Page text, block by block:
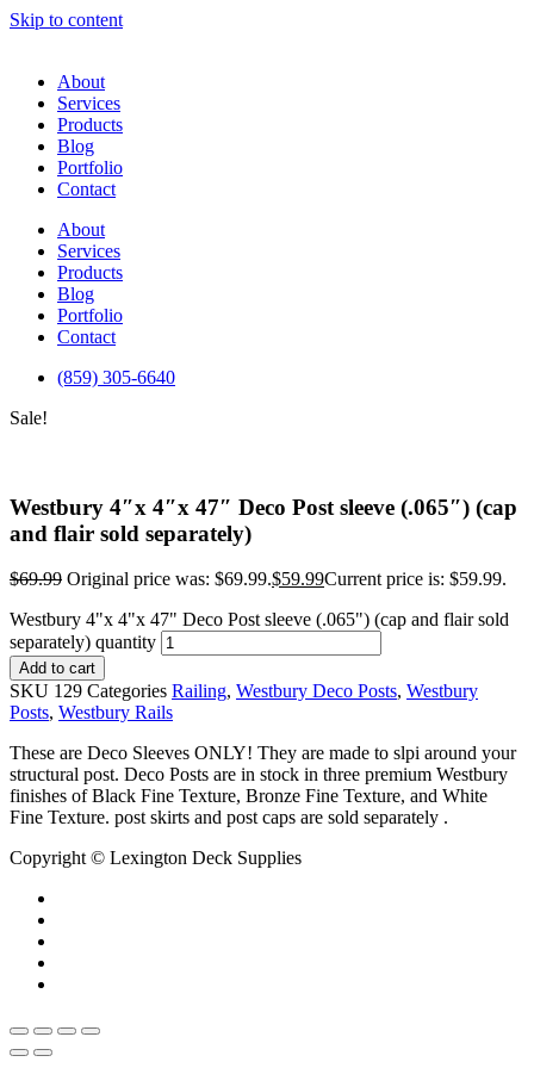
Skip to content
About
Services
Products
Blog
Portfolio
Contact
About
Services
Products
Blog
Portfolio
Contact
(859) 305-6640
Sale!
Westbury 4″x 4″x 47″ Deco Post sleeve (.065″) (cap
and flair sold separately)
$69.99 Original price was: $69.99.$59.99Current price is: $59.99.
Westbury 4"x 4"x 47" Deco Post sleeve (.065") (cap and flair sold
separately) quantity
Add to cart
SKU 129 Categories Railing, Westbury Deco Posts, Westbury
Posts, Westbury Rails
These are Deco Sleeves ONLY! They are made to slpi around your
structural post. Deco Posts are in stock in three premium Westbury
finishes of Black Fine Texture, Bronze Fine Texture, and White
Fine Texture. post skirts and post caps are sold separately .
Copyright © Lexington Deck Supplies